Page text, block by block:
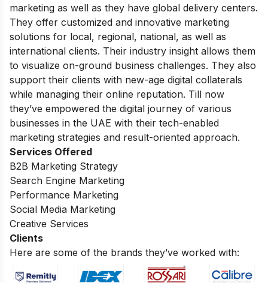
marketing as well as they have global delivery centers.
They offer customized and innovative marketing
solutions for local, regional, national, as well as
international clients. Their industry insight allows them
to visualize on-ground business challenges. They also
support their clients with new-age digital collaterals
while managing their online reputation. Till now
they’ve empowered the digital journey of various
businesses in the UAE with their tech-enabled
marketing strategies and result-oriented approach.
Services Offered
B2B Marketing Strategy
Search Engine Marketing
Performance Marketing
Social Media Marketing
Creative Services
Clients
Here are some of the brands they’ve worked with: